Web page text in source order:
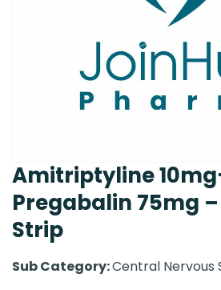
Amitriptyline
Pregabalin 75mg
Strip
Sub Category:Central Nervous